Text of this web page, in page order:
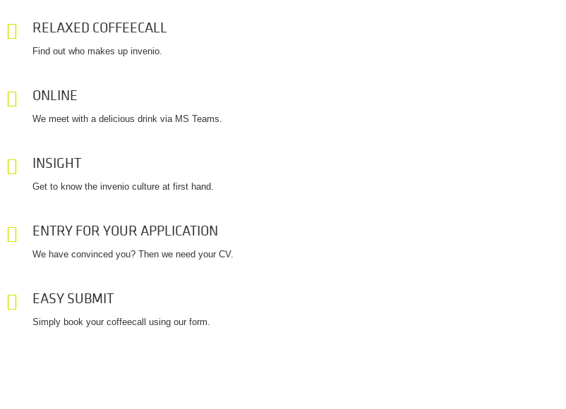
RELAXED COFFEECALL
Find out who makes up invenio.
ONLINE
We meet with a delicious drink via MS Teams.
INSIGHT
Get to know the invenio culture at first hand.
ENTRY FOR YOUR APPLICATION
We have convinced you? Then we need your CV.
EASY SUBMIT
Simply book your coffeecall using our form.